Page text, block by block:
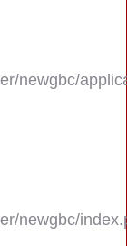
newgbc/
newgbc/